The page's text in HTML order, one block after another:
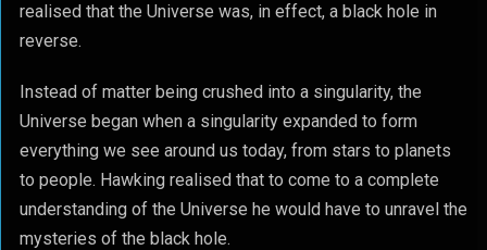
realised that the Universe was, in effect, a black hole in
reverse.
Instead of matter being crushed into a singularity, the
Universe began when a singularity expanded to form
everything we see around us today, from stars to planets
to people. Hawking realised that to come to a complete
understanding of the Universe he would have to unravel the
mysteries of the black hole.